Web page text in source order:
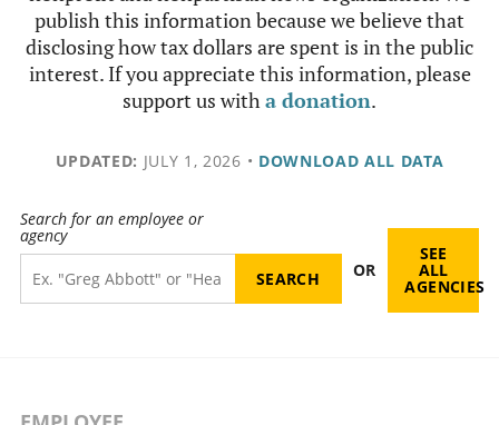
publish this information because we believe that
disclosing how tax dollars are spent is in the public
interest. If you appreciate this information, please
support us witha donation.
UPDATED: JULY 1, 2026 • DOWNLOAD ALL DATA
Search for an employee or
agency
OR
SEE
ALL
AGENCIES